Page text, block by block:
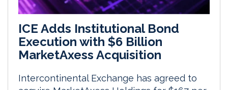
ICE Adds Institutional Bond
Execution with $6 Billion
MarketAxess Acquisition
Intercontinental Exchange has agreed to